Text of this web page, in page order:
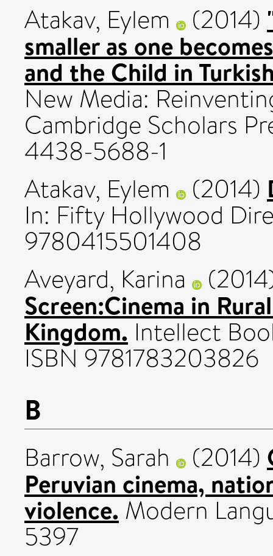
Atakav, Eylem
(2014)
smaller as one
and the Child in
New Media:
Cambridge Scholars
4438-5688-1
Atakav, Eylem
(2014)
In: Fifty Hollywood
9780415501408
Aveyard, Karina
Screen:Cinema in
Kingdom. Intellect
ISBN 9781783203826
B
Barrow, Sarah (2014)
Peruvian cinema,
violence. Modern
5397